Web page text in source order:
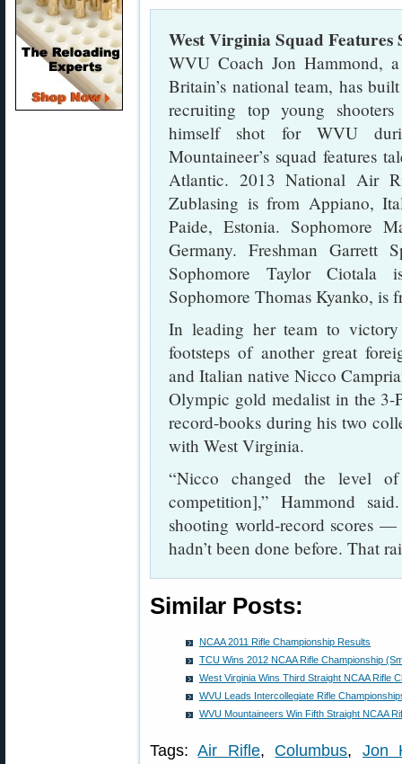
West Virginia Squad
WVU Coach Jon Hammond,
Britain’s national team, has
recruiting top young
himself shot for WVU
Mountaineer’s squad features
Atlantic. 2013 National Air
Zublasing is from Appiano,
Paide, Estonia. Sophomore
Germany. Freshman Garrett
Sophomore Taylor Ciotala
Sophomore Thomas Kyanko, is
In leading her team to
footsteps of another great
and Italian native Nicco
Olympic gold medalist in the 3-
record-books during his two
with West Virginia.
“Nicco changed the level
competition],” Hammond
shooting world-record scores
hadn’t been done before. That
Similar Posts:
NCAA 2011 Rifle Championship Results
TCU Wins 2012 NCAA Rifle Championship
West Virginia Wins Third Straight NCAA Rifle
WVU Leads Intercollegiate Rifle
WVU Mountaineers Win Fifth Straight NCAA
Tags:Air Rifle, Columbus, Jon